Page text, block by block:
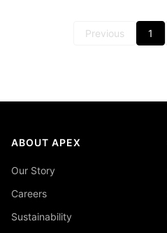
Previous 1
ABOUT APEX
Our Story
Careers
Sustainability